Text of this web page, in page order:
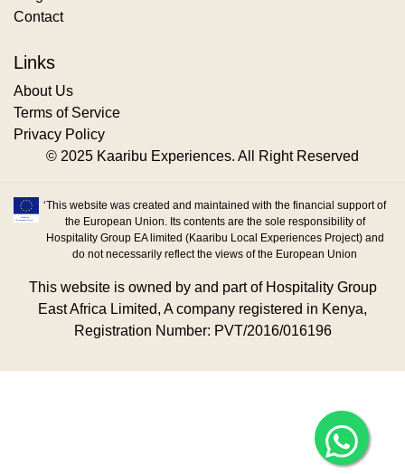
Contact
Links
About Us
Terms of Service
Privacy Policy
© 2025 Kaaribu Experiences. All Right Reserved
‘This website was created and maintained with the financial support of
the European Union. Its contents are the sole responsibility of
Hospitality Group EA limited (Kaaribu Local Experiences Project) and
do not necessarily reflect the views of the European Union
This website is owned by and part of Hospitality Group
East Africa Limited, A company registered in Kenya,
Registration Number: PVT/2016/016196